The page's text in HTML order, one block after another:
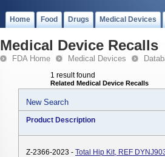
Home Food Drugs Medical Devices
Medical Device Recalls
FDA Home Medical Devices
1 result found
Related Medical Device Recalls
New Search
Product Description
Z-2366-2023 - Total Hip Kit, REF